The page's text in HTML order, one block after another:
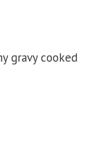
gravy cooked